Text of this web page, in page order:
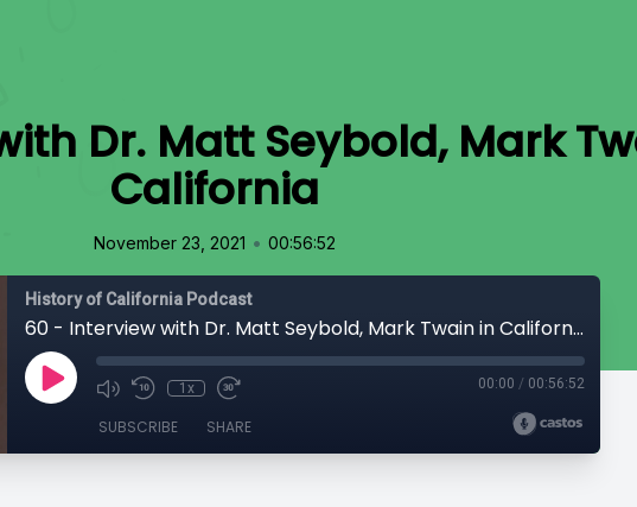
Dr. Matt Seybold, Mark
California
November 23, 2021 • 00:56:52
History of California Podcast
60 - Interview with Dr. Matt Seybold, Mark Twain in California
1x 00:00 / 00:56:52
SUBSCRIBE SHARE